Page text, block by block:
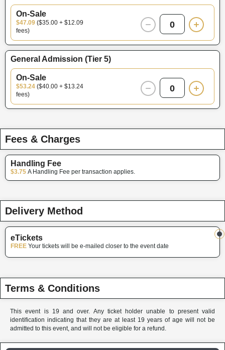
On-Sale
$47.09 ($35.00 + $12.09
fees)
0
General Admission (Tier 5)
On-Sale
$53.24 ($40.00 + $13.24
fees)
0
Fees & Charges
Handling Fee
$3.75 A Handling Fee per transaction applies.
Delivery Method
eTickets
FREE Your tickets will be e-mailed closer to the event date
Terms & Conditions
This event is 19 and over. Any ticket holder unable to present valid
identification indicating that they are at least 19 years of age will not be
admitted to this event, and will not be eligible for a refund.